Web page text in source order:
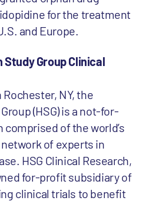
for the treatment
and Europe.
Group Clinical
Rochester, NY, the
(HSG) is a not-for-
of the world’s
of experts in
HSG Clinical Research,
for-profit subsidiary of
clinical trials to benefit